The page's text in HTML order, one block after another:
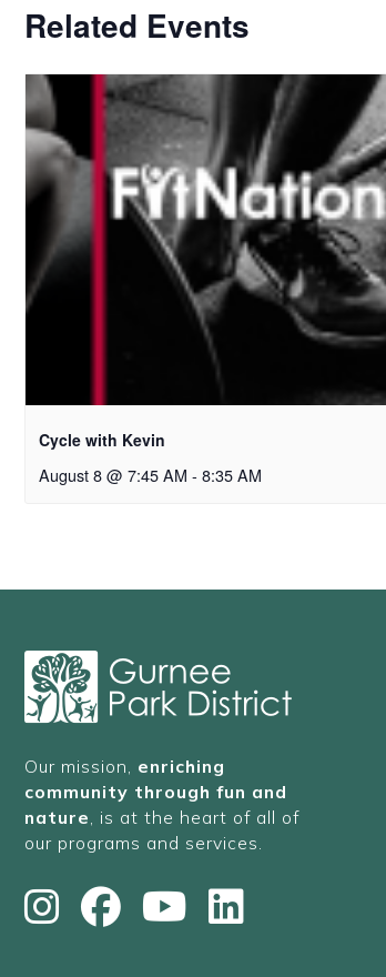
Related Events
Cycle with Kevin
August 8 @ 7:45 AM - 8:35 AM
Our mission, enriching
community through fun and
nature , is at the heart of all of
our programs and services.